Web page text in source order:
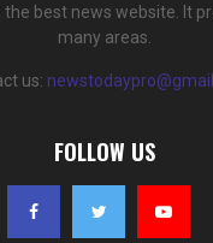
the best news website. It
many areas.
us:
FOLLOW US